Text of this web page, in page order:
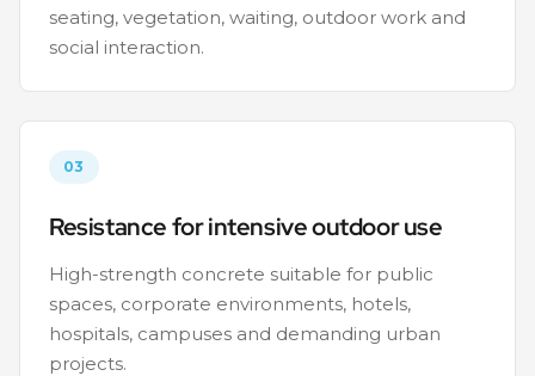
seating, vegetation, waiting, outdoor work and
social interaction.
03
Resistance for intensive outdoor use
High-strength concrete suitable for public
spaces, corporate environments, hotels,
hospitals, campuses and demanding urban
projects.